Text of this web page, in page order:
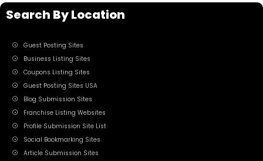
Search By Location
Guest Posting Sites
Business Listing Sites
Coupons Listing Sites
Guest Posting Sites USA
Blog Submission Sites
Franchise Listing Websites
Profile Submission Site List
Social Bookmarking Sites
Article Submission Sites